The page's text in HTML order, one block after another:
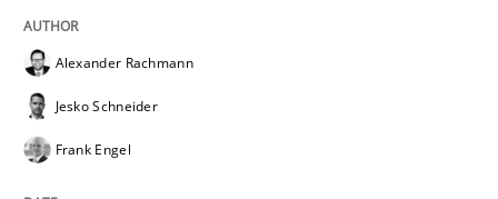
READ ARTICLE
Alexander Rachmann
Jesko Schneider
Frank Engel